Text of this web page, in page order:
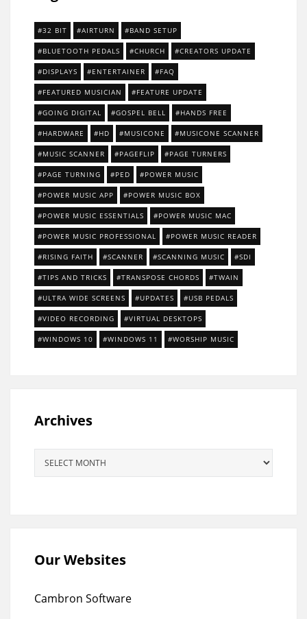
32 BIT AIRTURN BAND SETUP
BLUETOOTH PEDALS CHURCH CREATORS UPDATE
DISPLAYS ENTERTAINER FAQ
FEATURED MUSICIAN FEATURE UPDATE
GOING DIGITAL GOSPEL BELL HANDS FREE
HARDWARE HD MUSICONE MUSICONE SCANNER
MUSIC SCANNER PAGEFLIP PAGE TURNERS
PAGE TURNING PED POWER MUSIC
POWER MUSIC APP POWER MUSIC BOX
POWER MUSIC ESSENTIALS POWER MUSIC MAC
POWER MUSIC PROFESSIONAL POWER MUSIC READER
RISING FAITH SCANNER SCANNING MUSIC SDI
TIPS AND TRICKS TRANSPOSE CHORDS TWAIN
ULTRA WIDE SCREENS UPDATES USB PEDALS
VIDEO RECORDING VIRTUAL DESKTOPS
WINDOWS 10 WINDOWS 11 WORSHIP MUSIC
Archives
Our Websites
Cambron Software